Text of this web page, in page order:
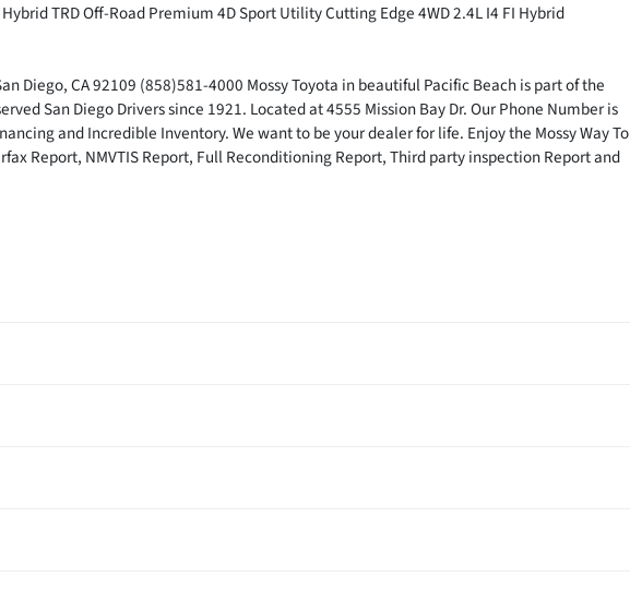
TRD Off-Road Premium 4D Sport Utility Cutting Edge 4WD 2.4L I4 FI Hybrid
Diego, CA 92109 (858)581-4000 Mossy Toyota in beautiful Pacific Beach is part of the
San Diego Drivers since 1921. Located at 4555 Mission Bay Dr. Our Phone Number is
and Incredible Inventory. We want to be your dealer for life. Enjoy the Mossy Way To
Report, NMVTIS Report, Full Reconditioning Report, Third party inspection Report and